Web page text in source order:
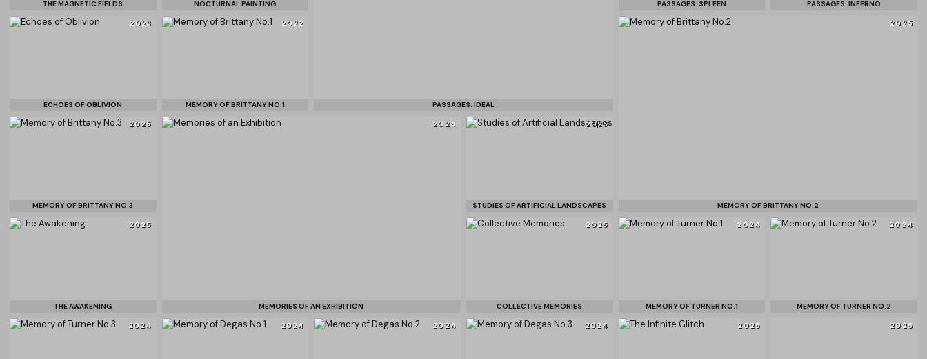
THE MAGNETIC FIELDS NOCTURNAL PAINTING
PASSAGES: IDEAL
PASSAGES: SPLEEN PASSAGES: INFERNO
2023
ECHOES OF OBLIVION
2022
MEMORY OF BRITTANY NO.1
2025
MEMORY OF BRITTANY NO.2
2025
MEMORY OF BRITTANY NO.3
2024
MEMORIES OF AN EXHIBITION
2025
STUDIES OF ARTIFICIAL LANDSCAPES
2025
THE AWAKENING
2025
COLLECTIVE MEMORIES
2024
MEMORY OF TURNER NO.1
2024
MEMORY OF TURNER NO.2
2024 2024 2024 2024 2025 2025